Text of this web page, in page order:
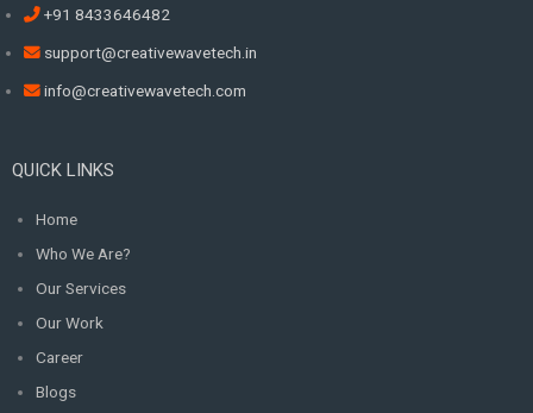
+91 8433646482
support@creativewavetech.in
info@creativewavetech.com
QUICK LINKS
Home
Who We Are?
Our Services
Our Work
Career
Blogs